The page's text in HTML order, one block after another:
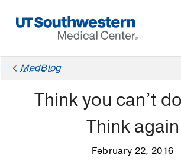
Navigation
MedBlog
Think you can’t
Think again
February 22, 2016